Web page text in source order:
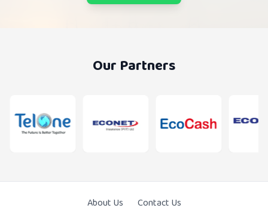
Our Partners
About Us Contact Us